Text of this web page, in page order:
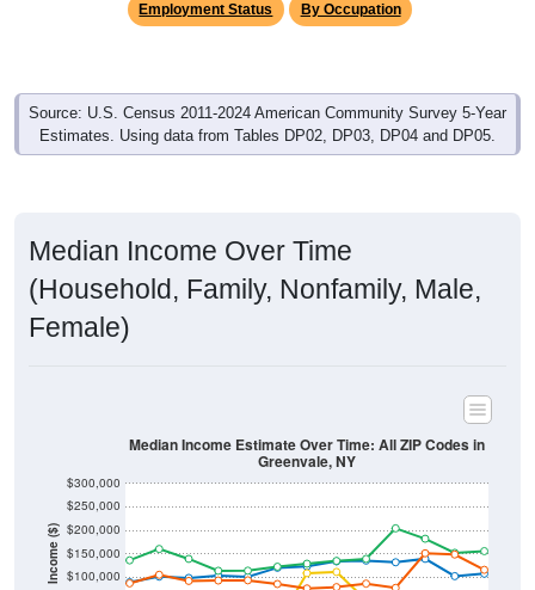
Employment Status By Occupation
Source: U.S. Census 2011-2024 American Community Survey 5-Year
Estimates. Using data from Tables DP02, DP03, DP04 and DP05.
Median Income Over Time
(Household, Family, Nonfamily, Male,
Female)
Income ($) $100,000
$150,000
$200,000
$250,000
$300,000
Median Income Estimate Over Time: All ZIP Codes in
Greenvale, NY